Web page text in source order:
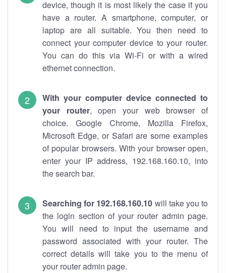
device, though it is most likely the case if you
have a router. A smartphone, computer, or
laptop are all suitable. You then need to
connect your computer device to your router.
You can do this via Wi-Fi or with a wired
ethernet connection.
With your computer device connected to
your router, open your web browser of
choice. Google Chrome, Mozilla Firefox,
Microsoft Edge, or Safari are some examples
of popular browsers. With your browser open,
enter your IP address, 192.168.160.10, into
the search bar.
Searching for 192.168.160.10 will take you to
the login section of your router admin page.
You will need to input the username and
password associated with your router. The
correct details will take you to the menu of
your router admin page.